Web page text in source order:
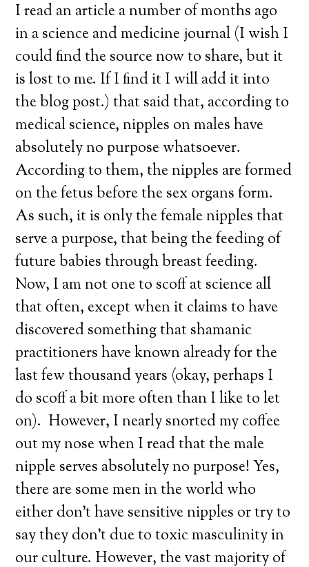
I read an article a number of months ago
in a science and medicine journal (I wish I
could find the source now to share, but it
is lost to me. If I find it I will add it into
the blog post.) that said that, according to
medical science, nipples on males have
absolutely no purpose whatsoever.
According to them, the nipples are formed
on the fetus before the sex organs form.
As such, it is only the female nipples that
serve a purpose, that being the feeding of
future babies through breast feeding.
Now, I am not one to scoff at science all
that often, except when it claims to have
discovered something that shamanic
practitioners have known already for the
last few thousand years (okay, perhaps I
do scoff a bit more often than I like to let
on). However, I nearly snorted my coffee
out my nose when I read that the male
nipple serves absolutely no purpose! Yes,
there are some men in the world who
either don’t have sensitive nipples or try to
say they don’t due to toxic masculinity in
our culture. However, the vast majority of